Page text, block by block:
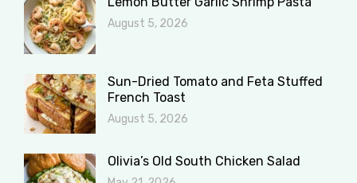
August 5, 2026
Sun-Dried Tomato and Feta Stuffed
French Toast
August 5, 2026
Olivia’s Old South Chicken Salad